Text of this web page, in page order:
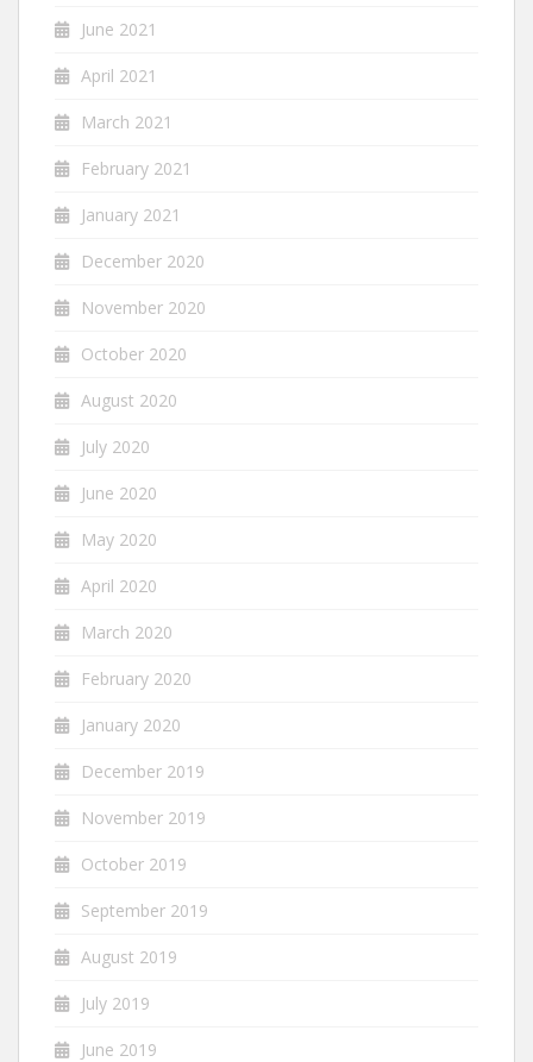
June 2021
April 2021
March 2021
February 2021
January 2021
December 2020
November 2020
October 2020
August 2020
July 2020
June 2020
May 2020
April 2020
March 2020
February 2020
January 2020
December 2019
November 2019
October 2019
September 2019
August 2019
July 2019
June 2019